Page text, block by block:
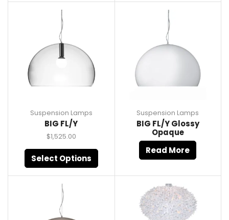
Suspension Lamps
BIG FL/Y
$1,525.00
Select Options
Suspension Lamps
BIG FL/Y Glossy
Opaque
Read More